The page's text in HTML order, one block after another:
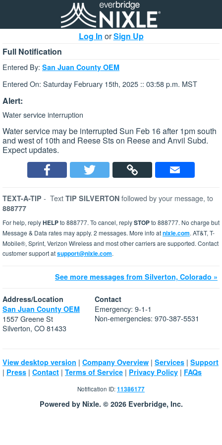
Log In orSign Up
Full Notification
Entered By: San Juan County OEM
Entered On: Saturday February 15th, 2025 :: 03:58 p.m. MST
Alert:
Water service interruption
Water service may be interrupted Sun Feb 16 after 1pm south
and west of 10th and Reese Sts on Reese and Anvil Subd.
Expect updates.
TEXT-A-TIP - Text TIP SILVERTON followed by your message, to
888777
For help, replyHELPto 888777. To cancel, replySTOPto 888777. No charge but
Message & Data rates may apply. 2 messages. More info atnixle.com. AT&T, T-
Mobile®, Sprint, Verizon Wireless and most other carriers are supported. Contact
customer support atsupport@nixle.com.
See more messages from Silverton, Colorado »
Address/Location
San Juan County OEM
1557 Greene St
Silverton, CO 81433
Contact
Emergency: 9-1-1
Non-emergencies: 970-387-5531
View desktop version | Company Overview | Services | Support
| Press | Contact | Terms of Service | Privacy Policy | FAQs
Notification ID:11386177
Powered by Nixle. © 2026 Everbridge, Inc.